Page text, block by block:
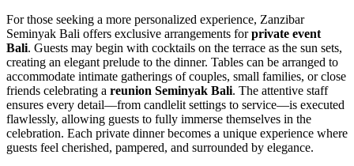
For those seeking a more personalized experience, Zanzibar
Seminyak Bali offers exclusive arrangements forprivate event
Bali. Guests may begin with cocktails on the terrace as the sun sets,
creating an elegant prelude to the dinner. Tables can be arranged to
accommodate intimate gatherings of couples, small families, or close
friends celebrating a reunion Seminyak Bali. The attentive staff
ensures every detail—from candlelit settings to service—is executed
flawlessly, allowing guests to fully immerse themselves in the
celebration. Each private dinner becomes a unique experience where
guests feel cherished, pampered, and surrounded by elegance.